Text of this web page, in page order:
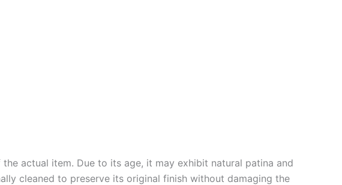
actual item. Due to its age, it may exhibit natural patina and
cleaned to preserve its original finish without damaging the